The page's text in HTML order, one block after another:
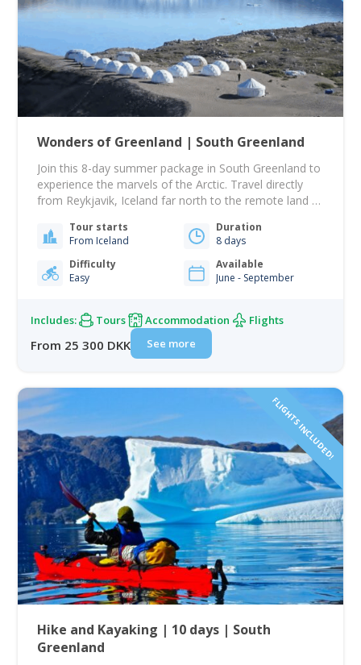
Wonders of Greenland | South Greenland
Join this 8-day summer package in South Greenland to
experience the marvels of the Arctic. Travel directly
from Reykjavik, Iceland far north to the remote land of
Igaliku and Narsaq and Overnight in the Qaleraliq
Glacier Camp, situated on a sandy beach in front of
the ice…
Tour starts
From Iceland
Duration
8 days
Difficulty
Easy
Available
June - September
Includes: Tours Accommodation Flights
From 25 300 DKK See more
FLIGHTS INCLUDED!
Hike and Kayaking | 10 days | South
Greenland